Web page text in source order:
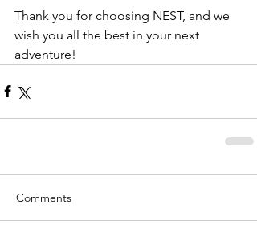
Thank you for choosing NEST, and we
wish you all the best in your next
adventure!
Comments